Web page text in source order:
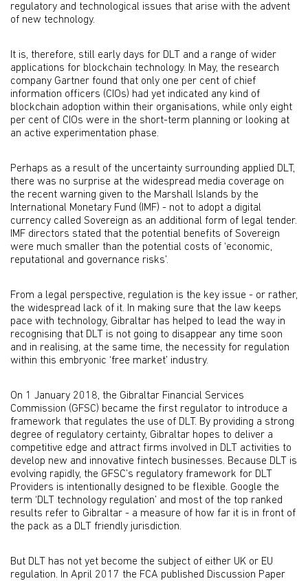
regulatory and technological issues that arise with the advent
of new technology.
It is, therefore, still early days for DLT and a range of wider
applications for blockchain technology. In May, the research
company Gartner found that only one per cent of chief
information officers (CIOs) had yet indicated any kind of
blockchain adoption within their organisations, while only eight
per cent of CIOs were in the short-term planning or looking at
an active experimentation phase.
Perhaps as a result of the uncertainty surrounding applied DLT,
there was no surprise at the widespread media coverage on
the recent warning given to the Marshall Islands by the
International Monetary Fund (IMF) - not to adopt a digital
currency called Sovereign as an additional form of legal tender.
IMF directors stated that the potential benefits of Sovereign
were much smaller than the potential costs of ‘economic,
reputational and governance risks’.
From a legal perspective, regulation is the key issue - or rather,
the widespread lack of it. In making sure that the law keeps
pace with technology, Gibraltar has helped to lead the way in
recognising that DLT is not going to disappear any time soon
and in realising, at the same time, the necessity for regulation
within this embryonic ‘free market’ industry.
On 1 January 2018, the Gibraltar Financial Services
Commission (GFSC) became the first regulator to introduce a
framework that regulates the use of DLT. By providing a strong
degree of regulatory certainty, Gibraltar hopes to deliver a
competitive edge and attract firms involved in DLT activities to
develop new and innovative fintech businesses. Because DLT is
evolving rapidly, the GFSC’s regulatory framework for DLT
Providers is intentionally designed to be flexible. Google the
term ‘DLT technology regulation’ and most of the top ranked
results refer to Gibraltar - a measure of how far it is in front of
the pack as a DLT friendly jurisdiction.
But DLT has not yet become the subject of either UK or EU
regulation. In April 2017 the FCA published Discussion Paper